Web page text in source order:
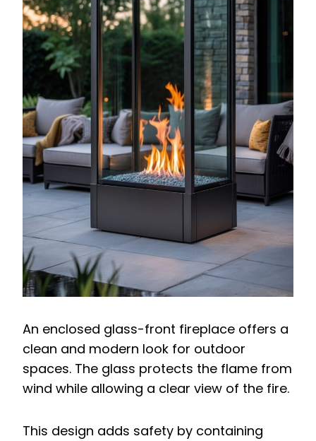
An enclosed glass-front fireplace offers a
clean and modern look for outdoor
spaces. The glass protects the flame from
wind while allowing a clear view of the fire.
This design adds safety by containing